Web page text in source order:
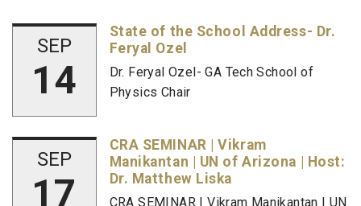
SEP
14
State of the School Address- Dr.
Feryal Ozel
Dr. Feryal Ozel- GA Tech School of
Physics Chair
SEP
17
CRA SEMINAR | Vikram
Manikantan | UN of Arizona | Host:
Dr. Matthew Liska
CRA SEMINAR | Vikram Manikantan | UN